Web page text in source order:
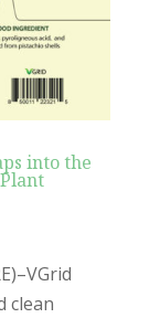
into the
clean